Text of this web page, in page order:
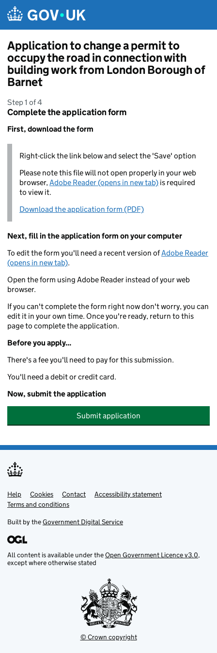
Application to change a permit to
occupy the road in connection with
building work from London Borough of
Barnet
Step 1 of 4
Complete the application form
First, download the form
Right-click the link below and select the 'Save' option
Please note this file will not open properly in your web
browser,Adobe Reader (opens in new tab) is required
to view it.
Download the application form (PDF)
Next, fill in the application form on your computer
To edit the form you'll need a recent version ofAdobe Reader
(opens in new tab).
Open the form using Adobe Reader instead of your web
browser.
If you can't complete the form right now don't worry, you can
edit it in your own time. Once you're ready, return to this
page to complete the application.
Before you apply...
There's a fee you'll need to pay for this submission.
You'll need a debit or credit card.
Now, submit the application
Submit application
Support links
Help Cookies Contact
Accessibility statement
Terms and conditions
Built by theGovernment Digital Service
All content is available under theOpen Government Licence v3.0,
except where otherwise stated
© Crown copyright